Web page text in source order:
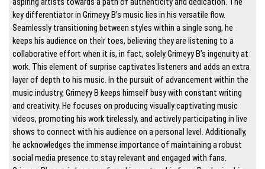
aspiring artists towards a path of authenticity and dedication. The
key differentiator in Grimeyy B’s music lies in his versatile flow.
Seamlessly transitioning between styles within a single song, he
keeps his audience on their toes, believing they are listening to a
collaborative effort when it is, in fact, solely Grimeyy B’s ingenuity at
work. This element of surprise captivates listeners and adds an extra
layer of depth to his music. In the pursuit of advancement within the
music industry, Grimeyy B keeps himself busy with constant writing
and creativity. He focuses on producing visually captivating music
videos, promoting his work tirelessly, and actively participating in live
shows to connect with his audience on a personal level. Additionally,
he acknowledges the immense importance of maintaining a robust
social media presence to stay relevant and engaged with fans.